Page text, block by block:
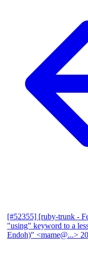
[#52355] [ruby-trunk -
"using" keyword to a
Endoh)" <mame@...>